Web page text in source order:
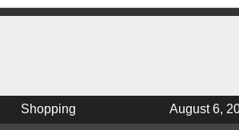
Shopping August 6,